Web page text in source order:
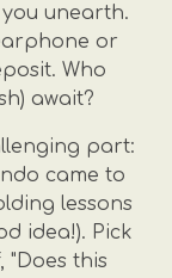
unearth.
or
Who
await?
part:
came to
lessons
idea!). Pick
"Does this